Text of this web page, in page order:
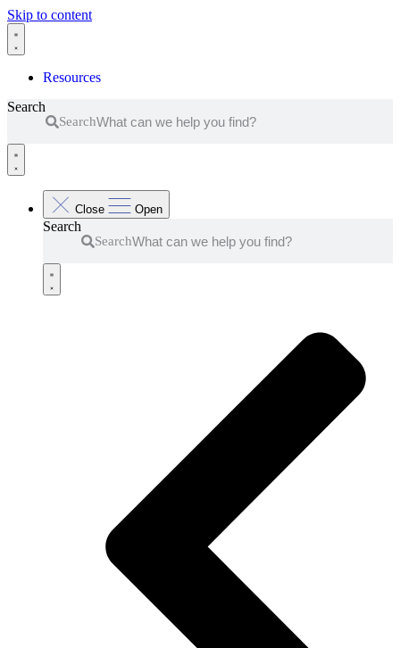
Skip to content
Resources
Search
Search
Close Open
Search
Search